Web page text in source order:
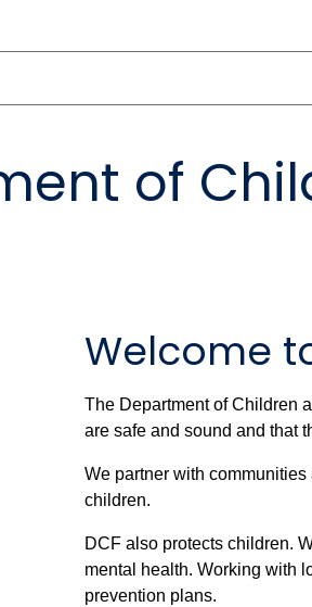
of
Welcome
The Department of Children
are safe and sound and that
We partner with
children.
DCF also protects children.
mental health. Working with
prevention plans.